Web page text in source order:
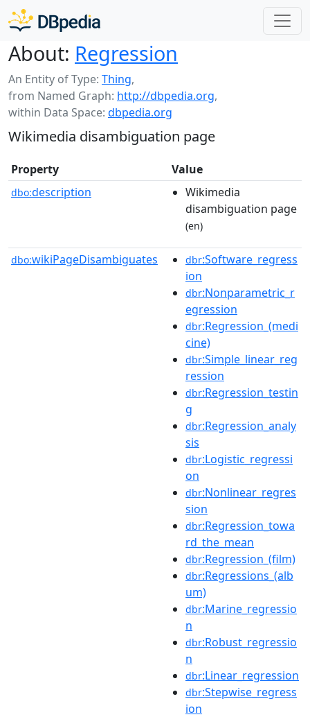
About: Regression
An Entity of Type: Thing,
from Named Graph: http://dbpedia.org,
within Data Space: dbpedia.org
Wikimedia disambiguation page
Property Value
dbo:description
Wikimedia
disambiguation page
(en)
dbo:wikiPageDisambiguates dbr:Software_regress
ion
dbr:Nonparametric_r
egression
dbr:Regression_(medi
cine)
dbr:Simple_linear_reg
ression
dbr:Regression_testin
g
dbr:Regression_analy
sis
dbr:Logistic_regressi
on
dbr:Nonlinear_regres
sion
dbr:Regression_towa
rd_the_mean
dbr:Regression_(film)
dbr:Regressions_(alb
um)
dbr:Marine_regressio
n
dbr:Robust_regressio
n
dbr:Linear_regression
dbr:Stepwise_regress
ion